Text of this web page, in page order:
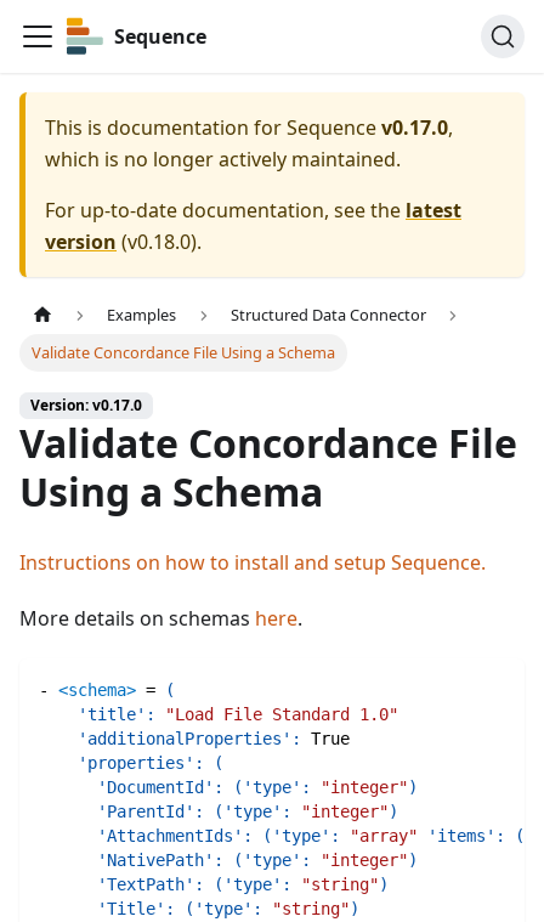
Sequence
This is documentation forSequencev0.17.0,
which is no longer actively maintained.
For up-to-date documentation, see the latest
version (v0.18.0).
Examples
Structured Data Connector
Validate Concordance File Using a Schema
Version: v0.17.0
Validate Concordance File
Using a Schema
Instructions on how to install and setup Sequence.
More details on schemas here.
- <schema> =
(
'title' :
"Load File Standard 1.0"
'additionalProperties' :
True
'properties' :
(
'DocumentId' : ( 'type' : "integer")
'ParentId' : ( 'type' : "integer")
'AttachmentIds' : ( 'type' : "array" 'items' : (
'NativePath' : ( 'type' : "integer")
'TextPath' : ( 'type' : "string")
'Title' : ( 'type' : "string")